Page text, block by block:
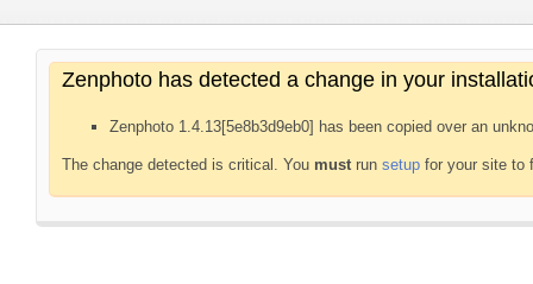
Zenphoto has detected a change in your
Zenphoto 1.4.13[5e8b3d9eb0] has been copied over an
The change detected is critical. You mustrun setup for your site to